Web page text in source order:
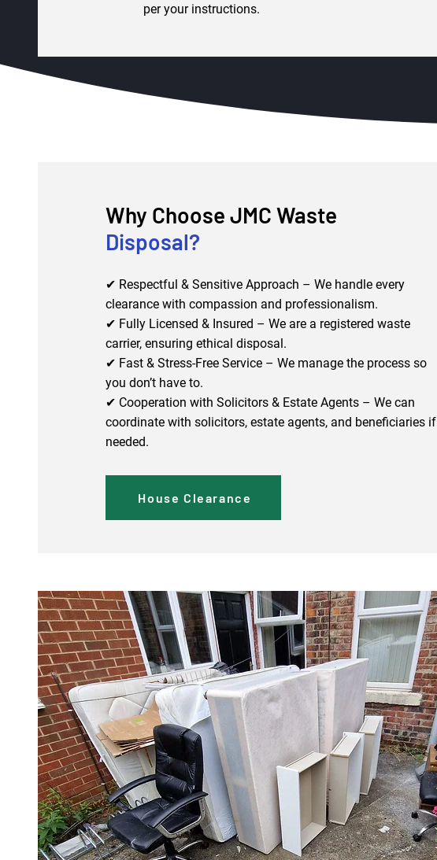
per your instructions.
Why Choose JMC Waste
Disposal?
✔ Respectful & Sensitive Approach – We handle every
clearance with compassion and professionalism.
✔ Fully Licensed & Insured – We are a registered waste
carrier, ensuring ethical disposal.
✔ Fast & Stress-Free Service – We manage the process so
you don’t have to.
✔ Cooperation with Solicitors & Estate Agents – We can
coordinate with solicitors, estate agents, and beneficiaries if
needed.
House Clearance